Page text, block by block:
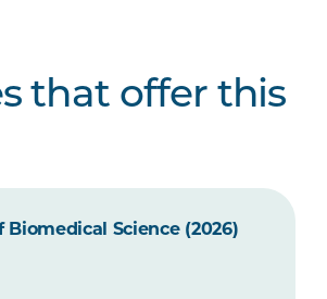
that offer this
Biomedical Science (2026)